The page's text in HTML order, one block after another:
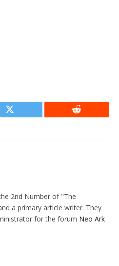
Twitter Reddit
2nd Number of "The
a primary article writer. They
for the forum Neo Ark